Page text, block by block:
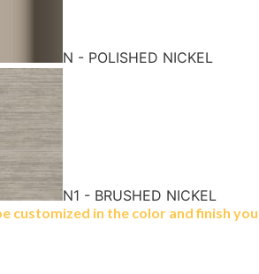
N - POLISHED NICKEL
N1 - BRUSHED NICKEL
customized in the color and finish